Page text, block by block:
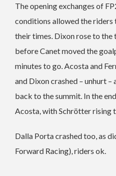
The opening exchanges of
conditions allowed the
their times. Dixon rose to the
before Canet moved the
minutes to go. Acosta and
and Dixon crashed – unhurt –
back to the summit. In the
Acosta, with Schrötter rising
Dalla Porta crashed too, as
Forward Racing), riders ok.